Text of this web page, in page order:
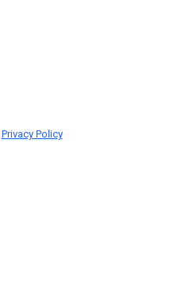
Privacy Policy